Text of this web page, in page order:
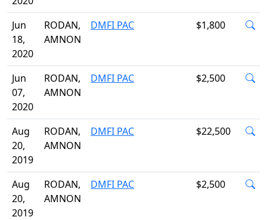
Jun
18,
2020
RODAN,
AMNON
DMFI PAC $1,800
Jun
07,
2020
RODAN,
AMNON
DMFI PAC $2,500
Aug
20,
2019
RODAN,
AMNON
DMFI PAC $22,500
Aug
20,
2019
RODAN,
AMNON
DMFI PAC $2,500